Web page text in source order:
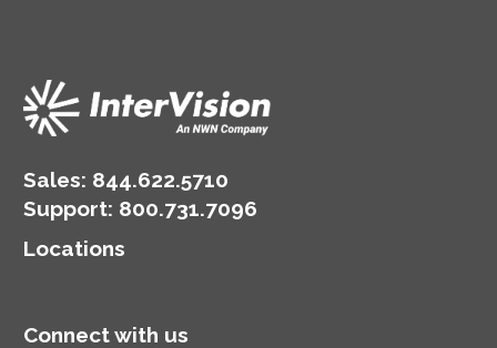
Sales: 844.622.5710
Support: 800.731.7096
Locations
Connect with us